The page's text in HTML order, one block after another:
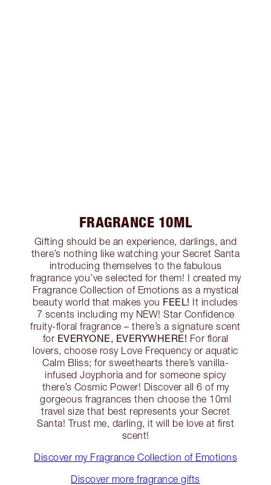
FRAGRANCE 10ML
Gifting should be an experience, darlings, and
there’s nothing like watching your Secret Santa
introducing themselves to the fabulous
fragrance you’ve selected for them! I created my
Fragrance Collection of Emotions as a mystical
beauty world that makes you FEEL! It includes
7 scents including my NEW! Star Confidence
fruity-floral fragrance – there’s a signature scent
for EVERYONE, EVERYWHERE! For floral
lovers, choose rosy Love Frequency or aquatic
Calm Bliss; for sweethearts there’s vanilla-
infused Joyphoria and for someone spicy
there’s Cosmic Power! Discover all 6 of my
gorgeous fragrances then choose the 10ml
travel size that best represents your Secret
Santa! Trust me, darling, it will be love at first
scent!
Discover my Fragrance Collection of Emotions
Discover more fragrance gifts